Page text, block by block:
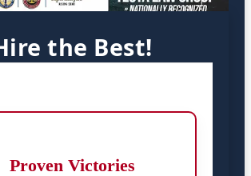
the Best!
Proven Victories